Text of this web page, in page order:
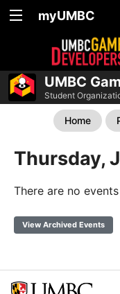
myUMBC
UMBC
Student
Home
Thursday,
There are no
View Archived Events